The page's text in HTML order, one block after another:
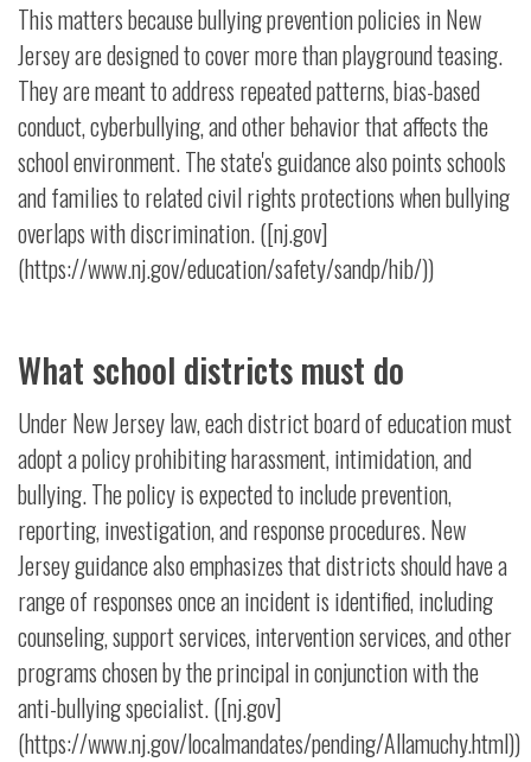
This matters because bullying prevention policies in New
Jersey are designed to cover more than playground teasing.
They are meant to address repeated patterns, bias-based
conduct, cyberbullying, and other behavior that affects the
school environment. The state's guidance also points schools
and families to related civil rights protections when bullying
overlaps with discrimination. ([nj.gov]
(https://www.nj.gov/education/safety/sandp/hib/))
What school districts must do
Under New Jersey law, each district board of education must
adopt a policy prohibiting harassment, intimidation, and
bullying. The policy is expected to include prevention,
reporting, investigation, and response procedures. New
Jersey guidance also emphasizes that districts should have a
range of responses once an incident is identified, including
counseling, support services, intervention services, and other
programs chosen by the principal in conjunction with the
anti-bullying specialist. ([nj.gov]
(https://www.nj.gov/localmandates/pending/Allamuchy.html))